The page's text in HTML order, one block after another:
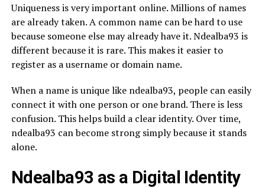
Uniqueness is very important online. Millions of names
are already taken. A common name can be hard to use
because someone else may already have it. Ndealba93 is
different because it is rare. This makes it easier to
register as a username or domain name.
When a name is unique like ndealba93, people can easily
connect it with one person or one brand. There is less
confusion. This helps build a clear identity. Over time,
ndealba93 can become strong simply because it stands
alone.
Ndealba93 as a Digital Identity